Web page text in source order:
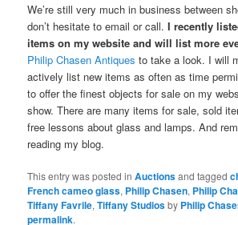
We’re still very much in business between
don’t hesitate to email or call.I recently
items on my website and will list more
Philip Chasen Antiques to take a look. I will
actively list new items as often as time
to offer the finest objects for sale on my
show. There are many items for sale, sold
free lessons about glass and lamps. And
reading my blog.
This entry was posted inAuctionsand tagged
French cameo glass, Philip Chasen, Philip
Tiffany Favrile,Tiffany Studiosby Philip
permalink.